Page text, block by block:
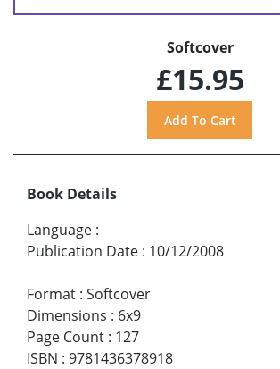
Softcover
£15.95
Book Details
Language :
Publication Date : 10/12/2008
Format : Softcover
Dimensions : 6x9
Page Count : 127
ISBN : 9781436378918